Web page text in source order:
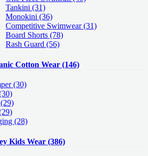
Tankini (31)
Monokini (36)
Competitive Swimwear (31)
Board Shorts (78)
Rash Guard (56)
Cotton Wear (146)
(30)
(29)
(28)
Kids Wear (386)